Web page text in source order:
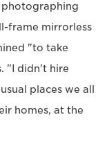
photographing
frame mirrorless
"to take
"I didn't hire
places we all
homes, at the